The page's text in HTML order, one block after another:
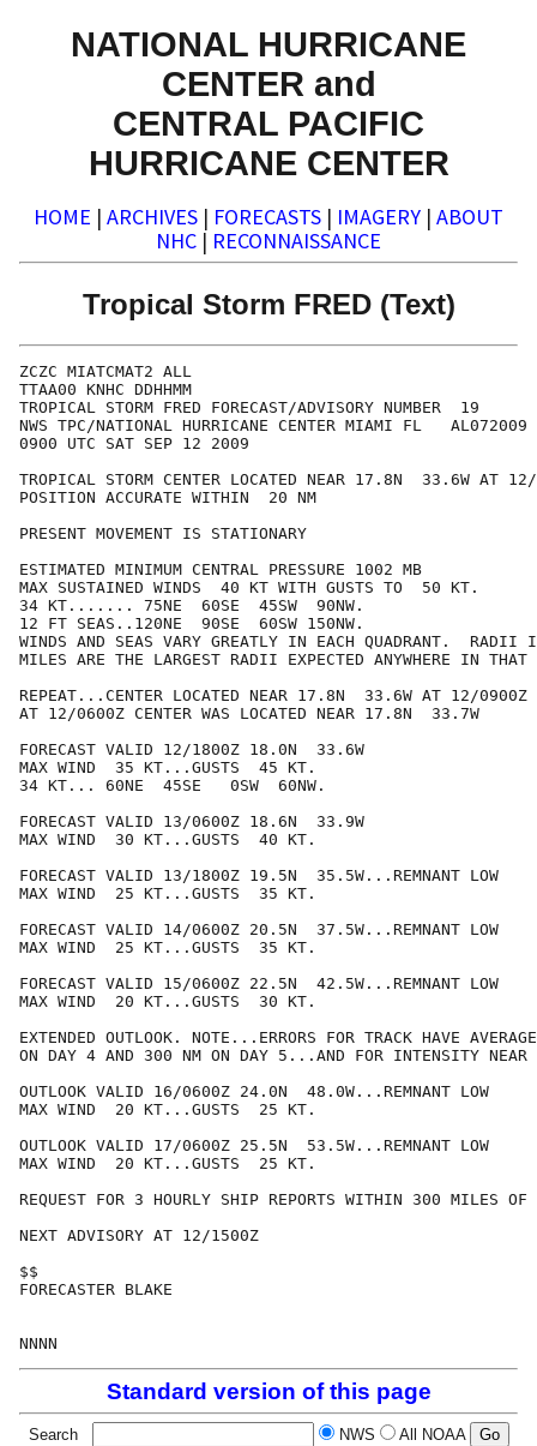
NATIONAL HURRICANE
CENTER and
CENTRAL PACIFIC
HURRICANE CENTER
HOME | ARCHIVES | FORECASTS | IMAGERY | ABOUT
NHC | RECONNAISSANCE
Tropical Storm FRED (Text)
ZCZC MIATCMAT2 ALL
TTAA00 KNHC DDHHMM
TROPICAL STORM FRED FORECAST/ADVISORY NUMBER  19
NWS TPC/NATIONAL HURRICANE CENTER MIAMI FL   AL072009
0900 UTC SAT SEP 12 2009
TROPICAL STORM CENTER LOCATED NEAR 17.8N  33.6W AT
POSITION ACCURATE WITHIN  20 NM
PRESENT MOVEMENT IS STATIONARY
ESTIMATED MINIMUM CENTRAL PRESSURE 1002 MB
MAX SUSTAINED WINDS  40 KT WITH GUSTS TO  50 KT.
34 KT....... 75NE  60SE  45SW  90NW.
12 FT SEAS..120NE  90SE  60SW 150NW.
WINDS AND SEAS VARY GREATLY IN EACH QUADRANT.  RADII
MILES ARE THE LARGEST RADII EXPECTED ANYWHERE IN THAT
REPEAT...CENTER LOCATED NEAR 17.8N  33.6W AT 12/0900Z
AT 12/0600Z CENTER WAS LOCATED NEAR 17.8N  33.7W
FORECAST VALID 12/1800Z 18.0N  33.6W
MAX WIND  35 KT...GUSTS  45 KT.
34 KT... 60NE  45SE   0SW  60NW.
FORECAST VALID 13/0600Z 18.6N  33.9W
MAX WIND  30 KT...GUSTS  40 KT.
FORECAST VALID 13/1800Z 19.5N  35.5W...REMNANT LOW
MAX WIND  25 KT...GUSTS  35 KT.
FORECAST VALID 14/0600Z 20.5N  37.5W...REMNANT LOW
MAX WIND  25 KT...GUSTS  35 KT.
FORECAST VALID 15/0600Z 22.5N  42.5W...REMNANT LOW
MAX WIND  20 KT...GUSTS  30 KT.
EXTENDED OUTLOOK. NOTE...ERRORS FOR TRACK HAVE
ON DAY 4 AND 300 NM ON DAY 5...AND FOR INTENSITY NEAR
OUTLOOK VALID 16/0600Z 24.0N  48.0W...REMNANT LOW
MAX WIND  20 KT...GUSTS  25 KT.
OUTLOOK VALID 17/0600Z 25.5N  53.5W...REMNANT LOW
MAX WIND  20 KT...GUSTS  25 KT.
REQUEST FOR 3 HOURLY SHIP REPORTS WITHIN 300 MILES
NEXT ADVISORY AT 12/1500Z
$$
FORECASTER BLAKE
Standard version of this page
Search NWS All NOAA